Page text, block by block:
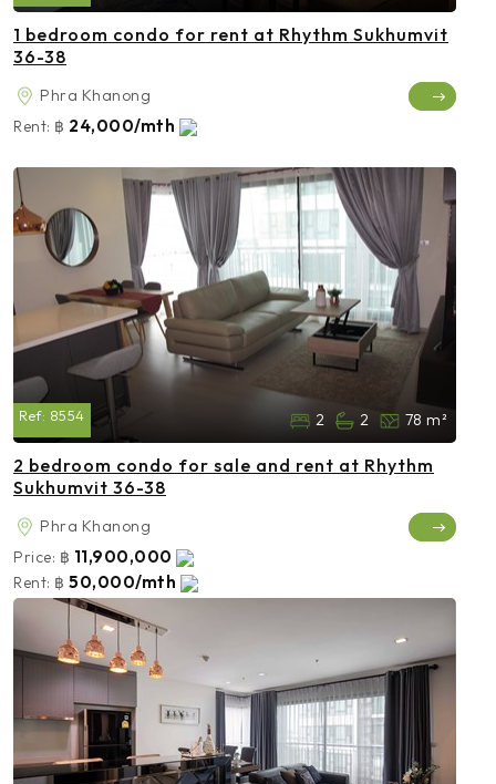
1 bedroom condo for rent at Rhythm Sukhumvit
36-38
Phra Khanong
Rent: ฿ 24,000/mth
Ref: 8554 2 2 78 m²
2 bedroom condo for sale and rent at Rhythm
Sukhumvit 36-38
Phra Khanong
Price: ฿ 11,900,000
Rent: ฿ 50,000/mth